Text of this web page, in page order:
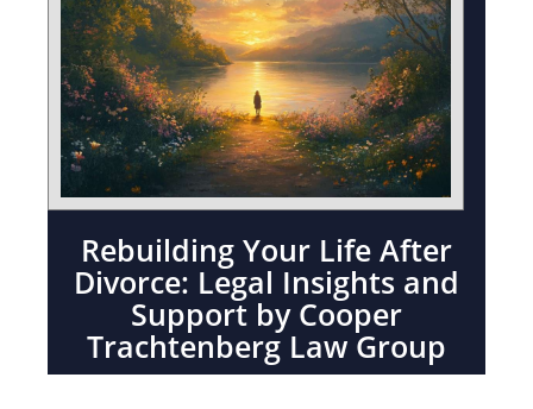
Rebuilding Your Life After
Divorce: Legal Insights and
Support by Cooper
Trachtenberg Law Group